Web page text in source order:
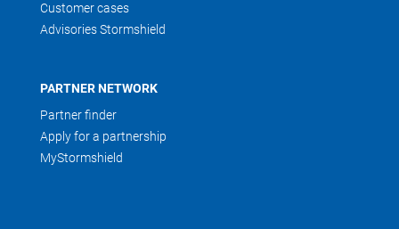
Customer cases
Advisories Stormshield
PARTNER NETWORK
Partner finder
Apply for a partnership
MyStormshield